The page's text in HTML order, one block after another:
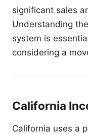
significant sales
Understanding
system is
considering a
California
California uses a